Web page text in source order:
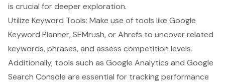
is crucial for deeper exploration.
Utilize Keyword Tools: Make use of tools like Google
Keyword Planner, SEMrush, or Ahrefs to uncover related
keywords, phrases, and assess competition levels.
Additionally, tools such as Google Analytics and Google
Search Console are essential for tracking performance